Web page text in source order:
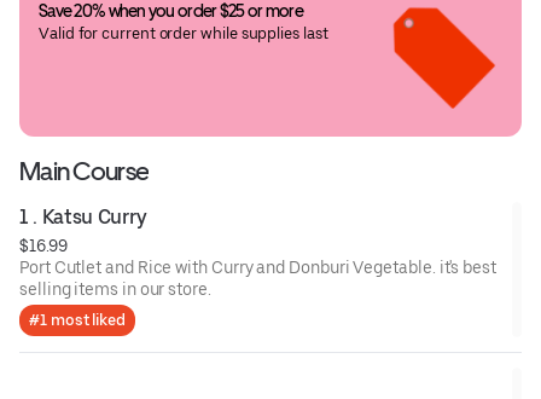
Save 20% when you order $25 or more
Valid for current order while supplies last
Main Course
1 . Katsu Curry
$16.99
Port Cutlet and Rice with Curry and Donburi Vegetable. it's best
selling items in our store.
#1 most liked